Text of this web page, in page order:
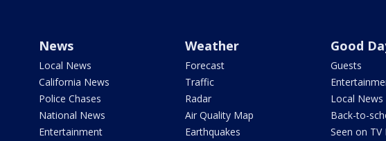
News
Local News
California News
Police Chases
National News
Entertainment
Weather
Forecast
Traffic
Radar
Air Quality Map
Earthquakes
Good
Guests
Local News
Back-to-
Seen on TV